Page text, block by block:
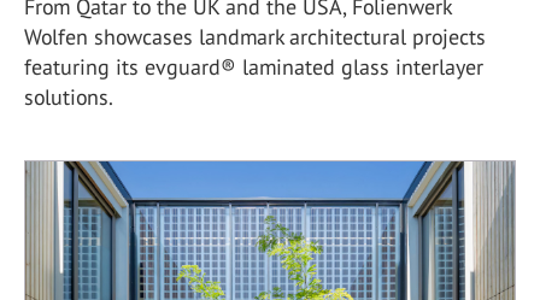
From Qatar to the UK and the USA, Folienwerk
Wolfen showcases landmark architectural projects
featuring its evguard® laminated glass interlayer
solutions.